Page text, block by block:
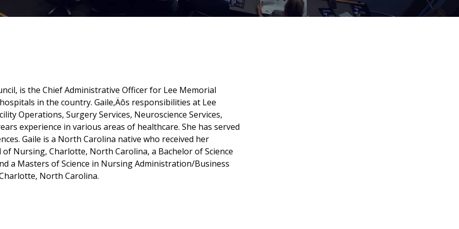
is the Chief Administrative Officer for Lee Memorial
in the country. Gaile‚Äôs responsibilities at Lee
Operations, Surgery Services, Neuroscience Services,
experience in various areas of healthcare. She has served
Gaile is a North Carolina native who received her
Nursing, Charlotte, North Carolina, a Bachelor of Science
a Masters of Science in Nursing Administration/Business
North Carolina.